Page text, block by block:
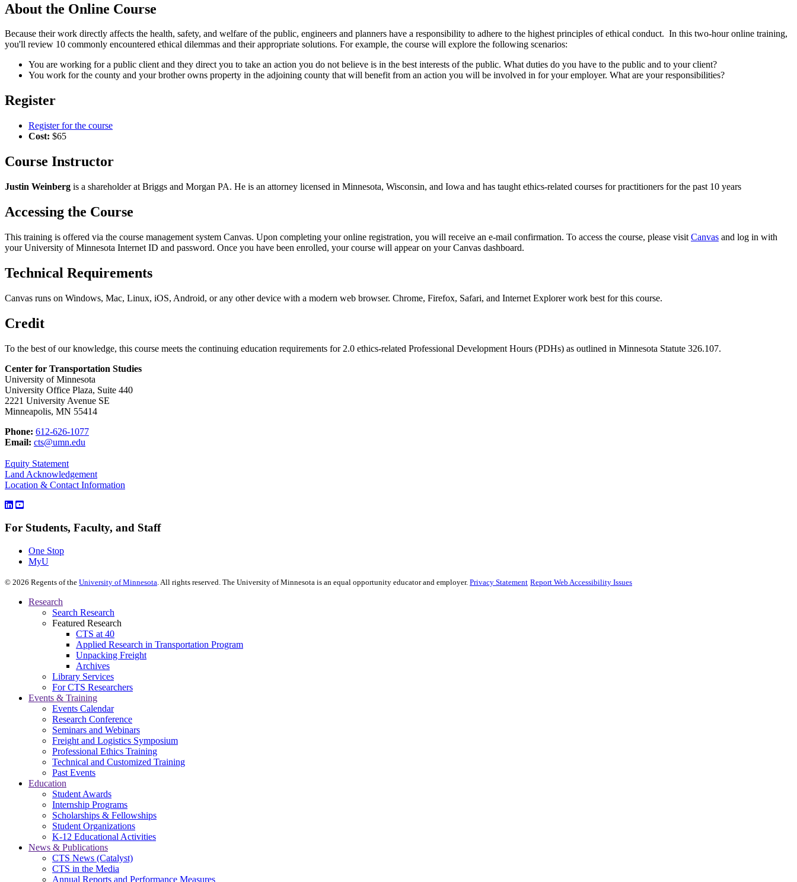
About the Online Course
Because their work directly affects the health, safety, and welfare of the public, engineers and planners have a responsibility to adhere to the highest principles of ethical conduct. In this two-hour online training,
you'll review 10 commonly encountered ethical dilemmas and their appropriate solutions. For example, the course will explore the following scenarios:
You are working for a public client and they direct you to take an action you do not believe is in the best interests of the public. What duties do you have to the public and to your client?
You work for the county and your brother owns property in the adjoining county that will benefit from an action you will be involved in for your employer. What are your responsibilities?
Register
Register for the course
Cost: $65
Course Instructor
Justin Weinberg is a shareholder at Briggs and Morgan PA. He is an attorney licensed in Minnesota, Wisconsin, and Iowa and has taught ethics-related courses for practitioners for the past 10 years
Accessing the Course
This training is offered via the course management system Canvas. Upon completing your online registration, you will receive an e-mail confirmation. To access the course, please visit Canvas and log in with
your University of Minnesota Internet ID and password. Once you have been enrolled, your course will appear on your Canvas dashboard.
Technical Requirements
Canvas runs on Windows, Mac, Linux, iOS, Android, or any other device with a modern web browser. Chrome, Firefox, Safari, and Internet Explorer work best for this course.
Credit
To the best of our knowledge, this course meets the continuing education requirements for 2.0 ethics-related Professional Development Hours (PDHs) as outlined in Minnesota Statute 326.107.
Center for Transportation Studies
University of Minnesota
University Office Plaza, Suite 440
2221 University Avenue SE
Minneapolis, MN 55414
Phone: 612-626-1077
Email: cts@umn.edu
Equity Statement
Land Acknowledgement
Location & Contact Information
For Students, Faculty, and Staff
One Stop
MyU
© 2026 Regents of the University of Minnesota . All rights reserved. The University of Minnesota is an equal opportunity educator and employer. Privacy Statement Report Web Accessibility Issues
Research
Search Research
Featured Research
CTS at 40
Applied Research in Transportation Program
Unpacking Freight
Archives
Library Services
For CTS Researchers
Events & Training
Events Calendar
Research Conference
Seminars and Webinars
Freight and Logistics Symposium
Professional Ethics Training
Technical and Customized Training
Past Events
Education
Student Awards
Internship Programs
Scholarships & Fellowships
Student Organizations
K-12 Educational Activities
News & Publications
CTS News (Catalyst)
CTS in the Media
Annual Reports and Performance Measures